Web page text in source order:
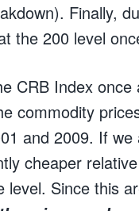
Finally,
the 200 level
CRB Index
commodity
and 2009. If
cheaper
level. Since this